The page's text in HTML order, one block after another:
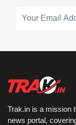
Trak.in is a mission
news portal,